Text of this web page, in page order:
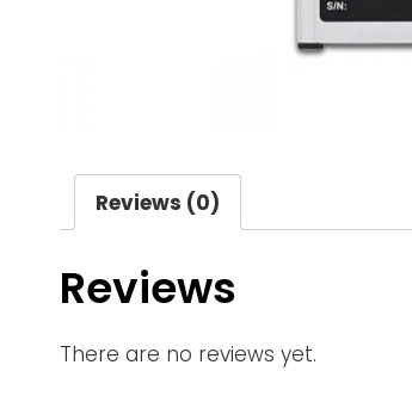
Reviews (0)
Reviews
There are no reviews yet.